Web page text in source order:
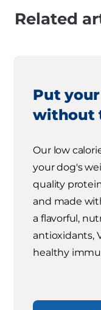
Related
Put
without
Our low
your dog's
quality
and made
a flavorful,
antioxidants,
healthy